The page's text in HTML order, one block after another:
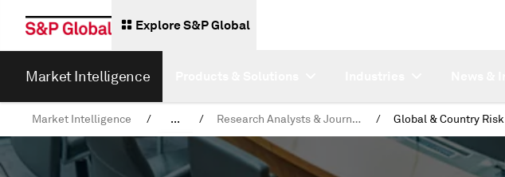
Explore S&P Global
Market Intelligence
Market Intelligence / ...
News & Insights
/ Research Analysts & Journalists / Global & Country Risk